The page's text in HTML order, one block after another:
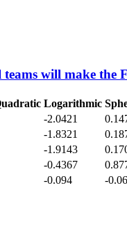
will make
Logarithmic
-2.0421
-1.8321
-1.9143
-0.4367
-0.094 -